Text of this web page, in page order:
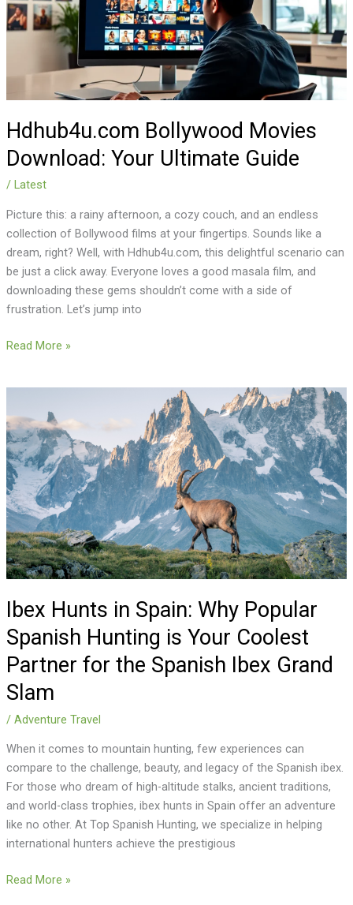
Hdhub4u.com Bollywood Movies
Download: Your Ultimate Guide
/ Latest
Picture this: a rainy afternoon, a cozy couch, and an endless
collection of Bollywood films at your fingertips. Sounds like a
dream, right? Well, with Hdhub4u.com, this delightful scenario can
be just a click away. Everyone loves a good masala film, and
downloading these gems shouldn’t come with a side of
frustration. Let’s jump into
Ultimate
Guide
Read More »
Ibex Hunts in Spain: Why Popular
Spanish Hunting is Your Coolest
Partner for the Spanish Ibex Grand
Slam
/ Adventure Travel
When it comes to mountain hunting, few experiences can
compare to the challenge, beauty, and legacy of the Spanish ibex.
For those who dream of high-altitude stalks, ancient traditions,
and world-class trophies, ibex hunts in Spain offer an adventure
like no other. At Top Spanish Hunting, we specialize in helping
international hunters achieve the prestigious
Hunts
in
Spain:
Why
Popular
Spanish
Hunting
is
Your
Partner
the
Spanish
Ibex
Grand
Slam
Read More »